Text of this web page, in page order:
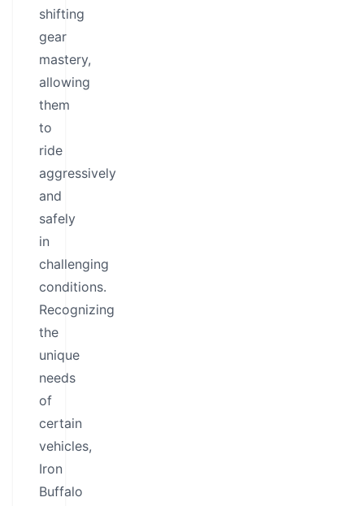
shifting
gear
mastery,
allowing
them
to
ride
aggressively
and
safely
in
challenging
conditions.
Recognizing
the
unique
needs
of
certain
vehicles,
Iron
Buffalo